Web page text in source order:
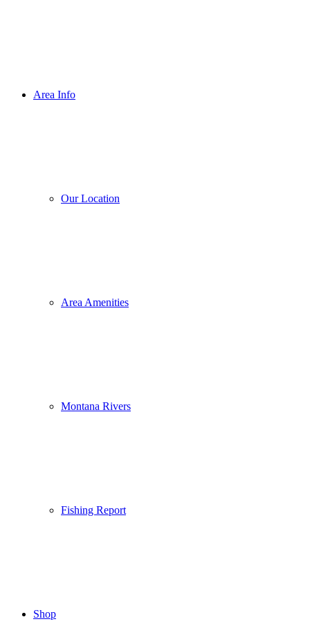
Area Info
Our Location
Area Amenities
Montana Rivers
Fishing Report
Shop